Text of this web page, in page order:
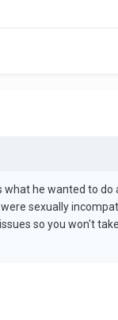
he wanted to
sexually
so you won't